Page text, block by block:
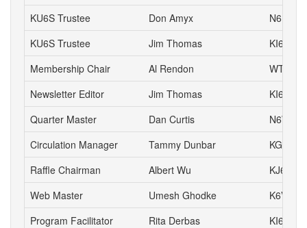
KU6S Trustee
Don Amyx
N6DA
KU6S Trustee
Jim Thomas
KI6TCE
Membership Chair
Al Rendon
WT6K
Newsletter Editor
Jim Thomas
KI6TCE
Quarter Master
Dan Curtis
N6WN
Circulation Manager
Tammy Dunbar
KG6HJI
Raffle Chairman
Albert Wu
Web Master
Umesh Ghodke
K6VUG
Program Facilitator
Rita Derbas
KI6SSQ